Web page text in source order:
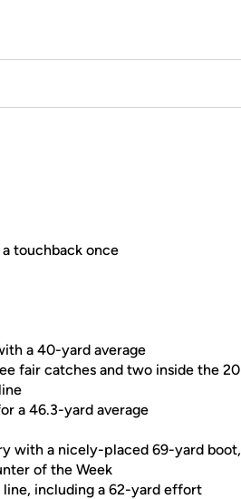
touchback once
a 40-yard average
fair catches and two inside the 20
a 46.3-yard average
with a nicely-placed 69-yard boot,
of the Week
line, including a 62-yard effort